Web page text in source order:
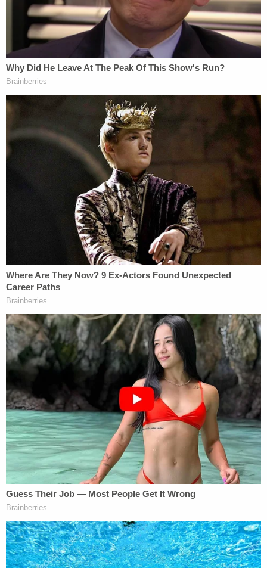
Capitol Hill insurrection. That appearance occurred
the day after the attack. In her remarks, she
speculated, allegedly based on readers'
submissions, that anti-fascist infiltrators were
actually responsible for the violence on the day in
question – a far-right conspiracy theory with no
basis in fact. In actuality, the violence was
undertaken by the 45th president's own, far-right
supporters.
Here's how Cheng described the riot:
I — we have got photos from our readers
that there's a — there were some antifa
people infiltrating in, and they have seen a
few people trying to push, push into the
building and some got into the building and
some photos that they could see they are
the same people that were in the antifa
movement. We got some photos sent by
readers.
Summarizing her comments, Nuemann wrote:
Cheng alleged during the radio interview
that the violence that day was perpetrated
by antifascist infiltrators — a false refrain
the days after the insurrection.